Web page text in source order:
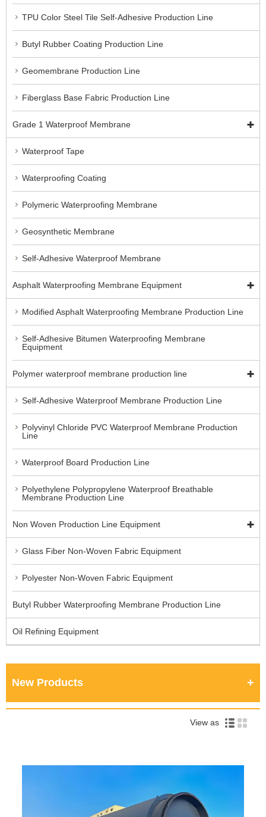
TPU Color Steel Tile Self-Adhesive Production Line
Butyl Rubber Coating Production Line
Geomembrane Production Line
Fiberglass Base Fabric Production Line
Grade 1 Waterproof Membrane
Waterproof Tape
Waterproofing Coating
Polymeric Waterproofing Membrane
Geosynthetic Membrane
Self-Adhesive Waterproof Membrane
Asphalt Waterproofing Membrane Equipment
Modified Asphalt Waterproofing Membrane Production Line
Self-Adhesive Bitumen Waterproofing Membrane
Equipment
Polymer waterproof membrane production line
Self-Adhesive Waterproof Membrane Production Line
Polyvinyl Chloride PVC Waterproof Membrane Production
Line
Waterproof Board Production Line
Polyethylene Polypropylene Waterproof Breathable
Membrane Production Line
Non Woven Production Line Equipment
Glass Fiber Non-Woven Fabric Equipment
Polyester Non-Woven Fabric Equipment
Butyl Rubber Waterproofing Membrane Production Line
Oil Refining Equipment
New Products
View as